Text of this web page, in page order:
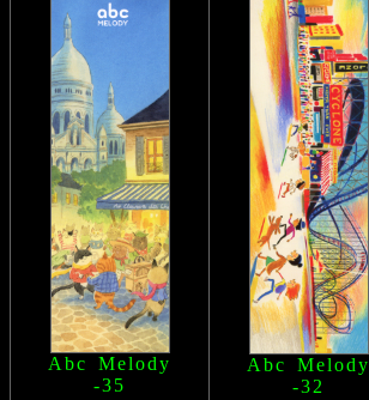
Abc Melody
-35
Abc Melody
-32